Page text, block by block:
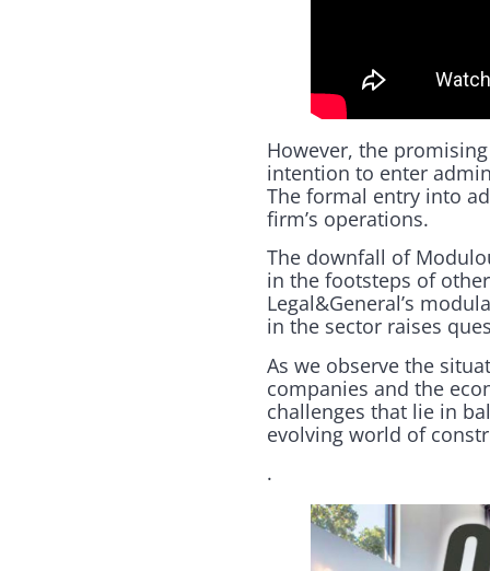
However, the
intention to enter
The formal entry into
firm’s operations.
The downfall of
in the footsteps of
Legal&General’s
in the sector raises
As we observe the
companies and the
challenges that lie in
evolving world of
.